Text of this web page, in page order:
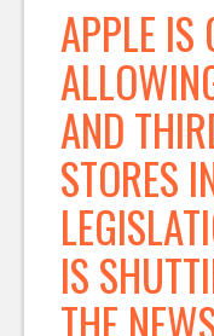
APPLE IS
AND
STORES
IS
THE